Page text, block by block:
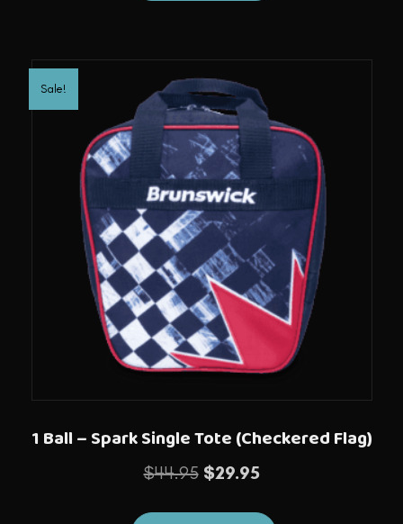
Sale!
1 Ball – Spark Single Tote (Checkered Flag)
$44.95 Original
$29.95Current
is: